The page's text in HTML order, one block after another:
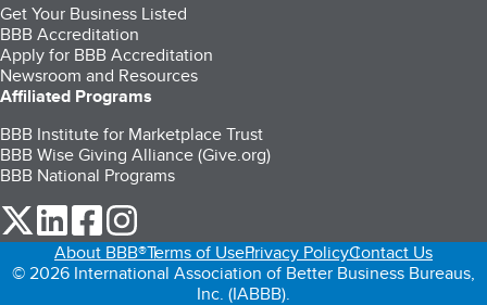
Get Your Business Listed
BBB Accreditation
Apply for BBB Accreditation
Newsroom and Resources
Affiliated Programs
BBB Institute for Marketplace Trust
BBB Wise Giving Alliance (Give.org)
BBB National Programs
our Twitter (opens in a new tab)
our LinkedIn (opens in a new tab)
our Facebook (opens in a new tab)
About BBB®Terms of UsePrivacy PolicyContact Us
© 2026 International Association of Better Business Bureaus,
Inc. (IABBB).